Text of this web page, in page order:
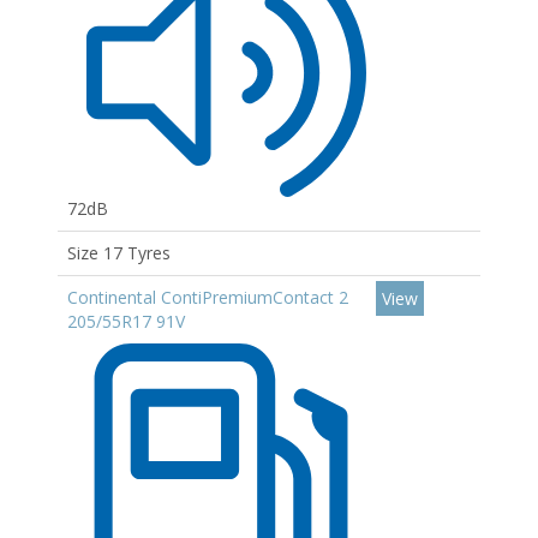
72dB
Size 17 Tyres
Continental ContiPremiumContact 2
205/55R17 91V
View